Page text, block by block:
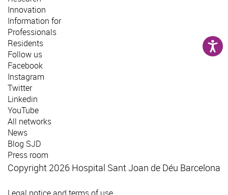
Innovation
Information for
Professionals
Residents
Follow us
Facebook
Instagram
Twitter
Linkedin
YouTube
All networks
News
Blog SJD
Press room
Copyright 2026 Hospital Sant Joan de Déu Barcelona